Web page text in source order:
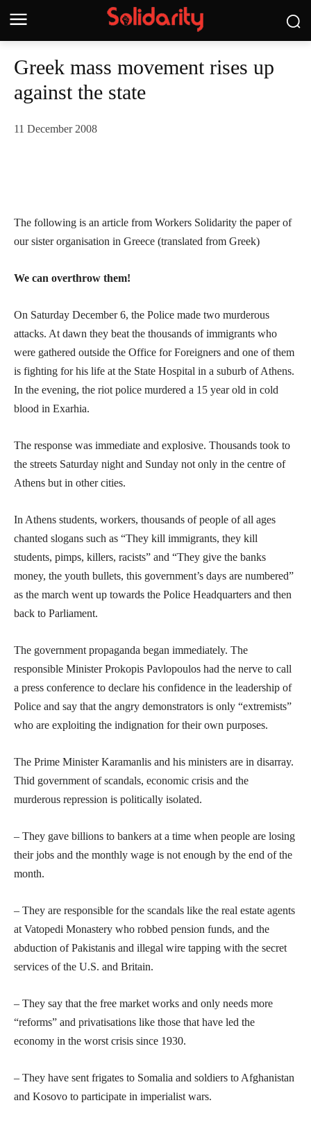
Greek mass movement rises up
against the state
11 December 2008
The following is an article from Workers Solidarity the paper of
our sister organisation in Greece (translated from Greek)
We can overthrow them!
On Saturday December 6, the Police made two murderous
attacks. At dawn they beat the thousands of immigrants who
were gathered outside the Office for Foreigners and one of them
is fighting for his life at the State Hospital in a suburb of Athens.
In the evening, the riot police murdered a 15 year old in cold
blood in Exarhia.
The response was immediate and explosive. Thousands took to
the streets Saturday night and Sunday not only in the centre of
Athens but in other cities.
In Athens students, workers, thousands of people of all ages
chanted slogans such as “They kill immigrants, they kill
students, pimps, killers, racists” and “They give the banks
money, the youth bullets, this government’s days are numbered”
as the march went up towards the Police Headquarters and then
back to Parliament.
The government propaganda began immediately. The
responsible Minister Prokopis Pavlopoulos had the nerve to call
a press conference to declare his confidence in the leadership of
Police and say that the angry demonstrators is only “extremists”
who are exploiting the indignation for their own purposes.
The Prime Minister Karamanlis and his ministers are in disarray.
Thid government of scandals, economic crisis and the
murderous repression is politically isolated.
– They gave billions to bankers at a time when people are losing
their jobs and the monthly wage is not enough by the end of the
month.
– They are responsible for the scandals like the real estate agents
at Vatopedi Monastery who robbed pension funds, and the
abduction of Pakistanis and illegal wire tapping with the secret
services of the U.S. and Britain.
– They say that the free market works and only needs more
“reforms” and privatisations like those that have led the
economy in the worst crisis since 1930.
– They have sent frigates to Somalia and soldiers to Afghanistan
and Kosovo to participate in imperialist wars.